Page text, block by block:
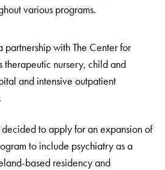
various programs.
partnership with The Center for
therapeutic nursery, child and
and intensive outpatient
to apply for an expansion of
to include psychiatry as a
based residency and